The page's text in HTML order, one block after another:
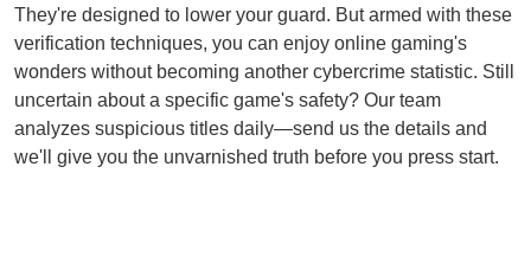
They're designed to lower your guard. But armed with these
verification techniques, you can enjoy online gaming's
wonders without becoming another cybercrime statistic. Still
uncertain about a specific game's safety? Our team
analyzes suspicious titles daily—send us the details and
we'll give you the unvarnished truth before you press start.